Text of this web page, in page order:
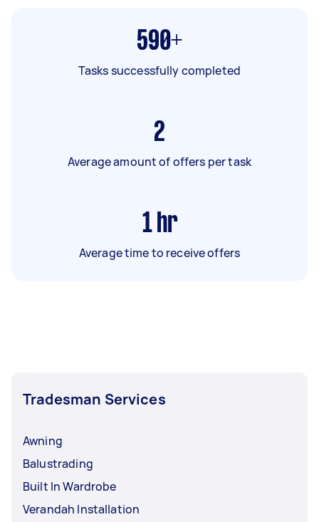
590+
Tasks successfully completed
2
Average amount of offers per task
1 hr
Average time to receive offers
Tradesman Services
Awning
Balustrading
Built In Wardrobe
Verandah Installation